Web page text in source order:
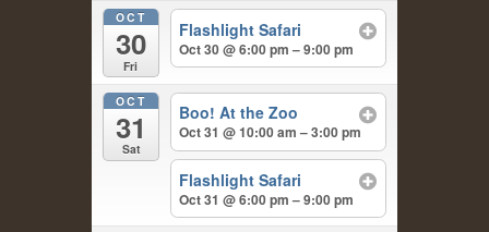
OCT
30
Fri
Flashlight Safari
Oct 30 @ 6:00 pm – 9:00 pm
OCT
31
Sat
Boo! At the Zoo
Oct 31 @ 10:00 am – 3:00 pm
Flashlight Safari
Oct 31 @ 6:00 pm – 9:00 pm